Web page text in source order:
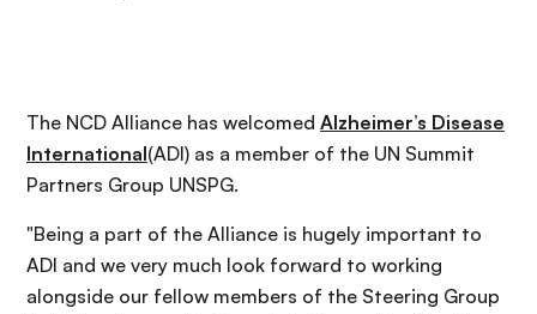
The NCD Alliance has welcomed Alzheimer’s Disease
International(ADI) as a member of the UN Summit
Partners Group UNSPG.
"Being a part of the Alliance is hugely important to
ADI and we very much look forward to working
alongside our fellow members of the Steering Group